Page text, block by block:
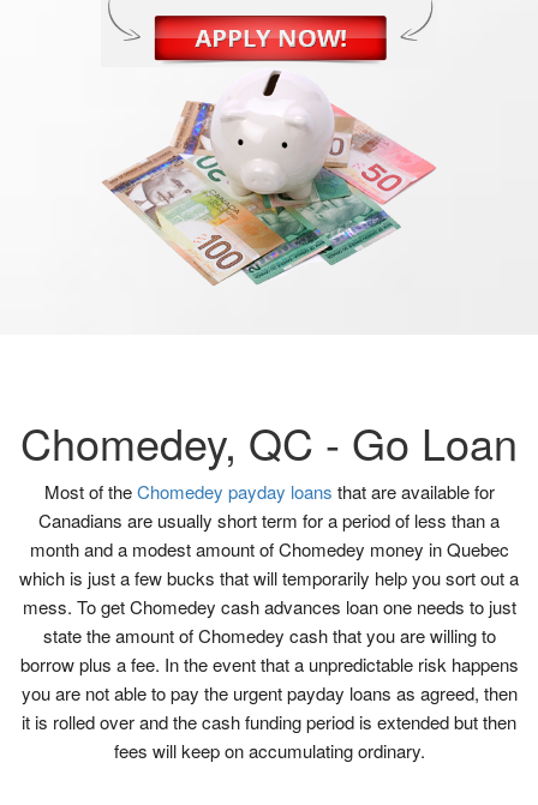
Chomedey, QC - Go Loan
Most of theChomedey payday loans that are available for
Canadians are usually short term for a period of less than a
month and a modest amount of Chomedey money in Quebec
which is just a few bucks that will temporarily help you sort out a
mess. To get Chomedey cash advances loan one needs to just
state the amount of Chomedey cash that you are willing to
borrow plus a fee. In the event that a unpredictable risk happens
you are not able to pay the urgent payday loans as agreed, then
it is rolled over and the cash funding period is extended but then
fees will keep on accumulating ordinary.